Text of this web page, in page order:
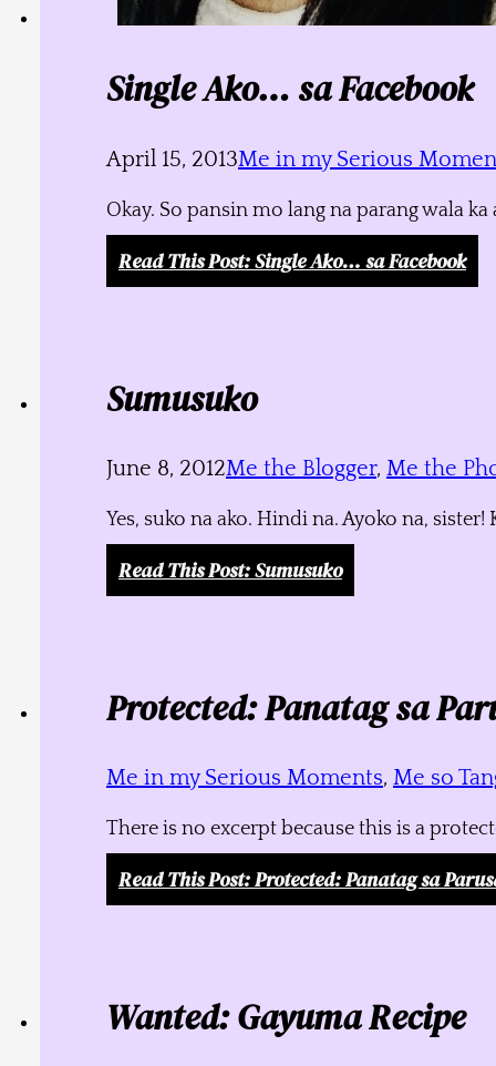
Single Ako… sa Facebook
April 15, 2013Me in my Serious
Okay. So pansin mo lang na parang wala
Read This Post: Single Ako… sa Facebook
Sumusuko
June 8, 2012Me the Blogger, Me the
Yes, suko na ako. Hindi na. Ayoko na,
Read This Post: Sumusuko
Protected: Panatag sa
Me in my Serious Moments, Me so
There is no excerpt because this is a
Read This Post: Protected: Panatag sa
Wanted: Gayuma Recipe